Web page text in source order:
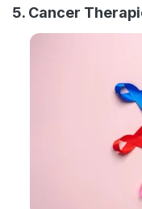
5. Cancer